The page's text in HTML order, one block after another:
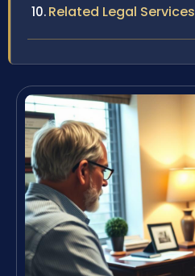
Related Legal Services